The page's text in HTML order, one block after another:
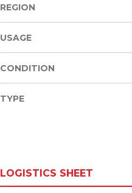
REGION
USAGE
CONDITION
TYPE
LOGISTICS SHEET